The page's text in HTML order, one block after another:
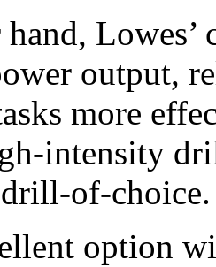
output,
more
intensity
of-choice.
option